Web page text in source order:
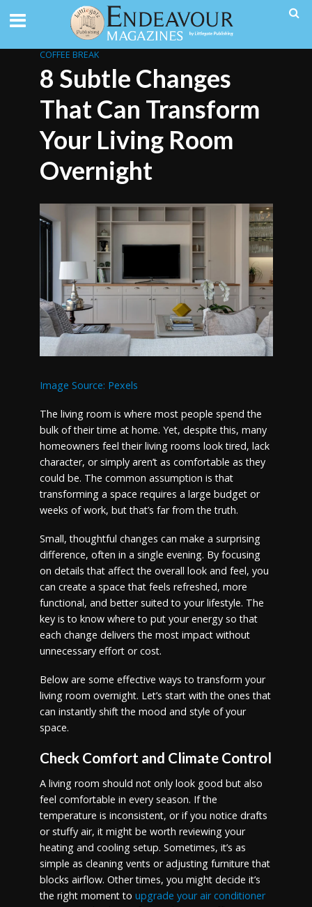
COFFEE BREAK
8 Subtle Changes
That Can Transform
Your Living Room
Overnight
Image Source: Pexels
The living room is where most people spend the
bulk of their time at home. Yet, despite this, many
homeowners feel their living rooms look tired, lack
character, or simply aren’t as comfortable as they
could be. The common assumption is that
transforming a space requires a large budget or
weeks of work, but that’s far from the truth.
Small, thoughtful changes can make a surprising
difference, often in a single evening. By focusing
on details that affect the overall look and feel, you
can create a space that feels refreshed, more
functional, and better suited to your lifestyle. The
key is to know where to put your energy so that
each change delivers the most impact without
unnecessary effort or cost.
Below are some effective ways to transform your
living room overnight. Let’s start with the ones that
can instantly shift the mood and style of your
space.
Check Comfort and Climate Control
A living room should not only look good but also
feel comfortable in every season. If the
temperature is inconsistent, or if you notice drafts
or stuffy air, it might be worth reviewing your
heating and cooling setup. Sometimes, it’s as
simple as cleaning vents or adjusting furniture that
blocks airflow. Other times, you might decide it’s
the right moment to upgrade your air conditioner